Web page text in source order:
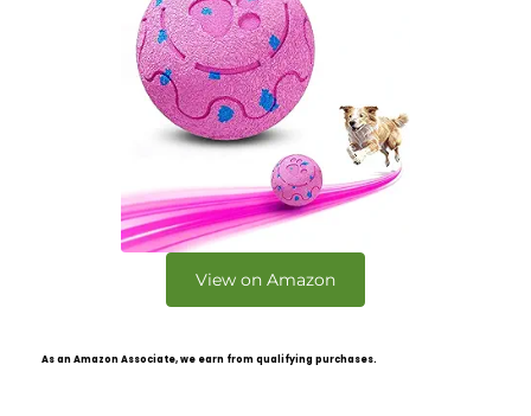
View on Amazon
As an Amazon Associate, we earn from qualifying purchases.